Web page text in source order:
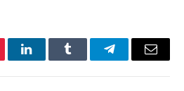
LinkedInTumblr TelegramEmail